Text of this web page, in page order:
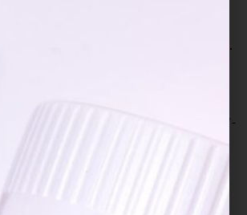
P., & Soliman, K. (2020).
of NFƙB and MAPK signaling
the preventive effects of
lucidum on the inflammation of BV-
10.1016/j.jneuroim.2020.577269